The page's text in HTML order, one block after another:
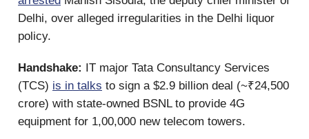
Delhi, over alleged irregularities in the Delhi liquor
policy.
Handshake: IT major Tata Consultancy Services
(TCS) is in talks to sign a $2.9 billion deal (~₹24,500
crore) with state-owned BSNL to provide 4G
equipment for 1,00,000 new telecom towers.